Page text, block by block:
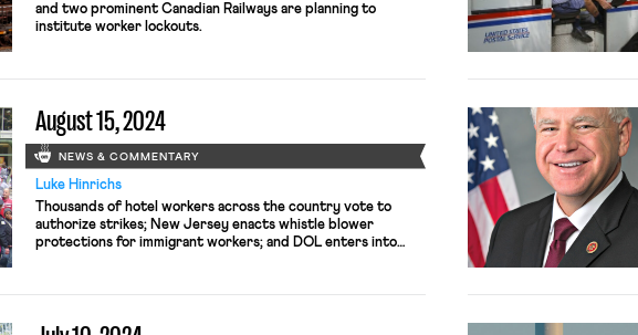
and two prominent Canadian Railways are planning to
institute worker lockouts.
August 15, 2024
NEWS & COMMENTARY
Luke Hinrichs
Thousands of hotel workers across the country vote to
authorize strikes; New Jersey enacts whistle blower
protections for immigrant workers; and DOL enters into